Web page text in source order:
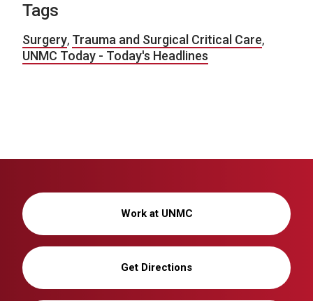
Tags
Surgery, Trauma and Surgical Critical Care,
UNMC Today - Today's Headlines
Work at UNMC
Get Directions